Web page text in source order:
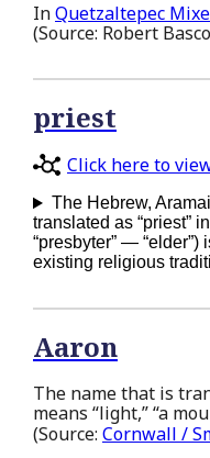
InQuetzaltepec Mixe
(Source: Robert
priest
Click here to
The Hebrew,
translated as “priest”
“presbyter” —
existing religious
Aaron
The name that is
means “light,” “a
(Source: Cornwall /